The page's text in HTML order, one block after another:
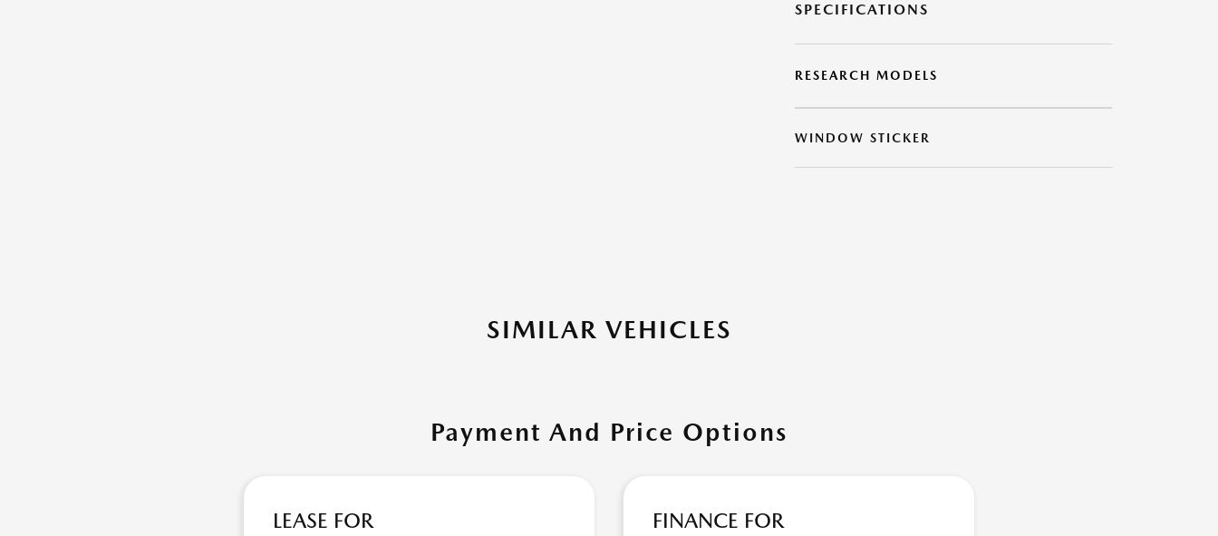
SPECIFICATIONS
RESEARCH MODELS
WINDOW STICKER
SIMILAR VEHICLES
Payment And Price Options
LEASE FOR FINANCE FOR